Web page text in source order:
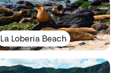
La Loberia Beach